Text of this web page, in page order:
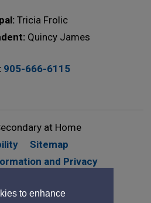
to enhance
Tricia Frolic
Quincy James
905-666-6115
at Home
Sitemap
and Privacy
Digital